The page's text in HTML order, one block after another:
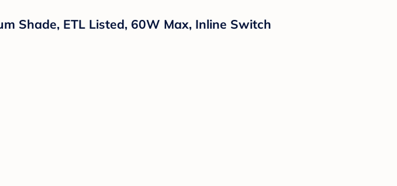
Shade, ETL Listed, 60W Max, Inline Switch